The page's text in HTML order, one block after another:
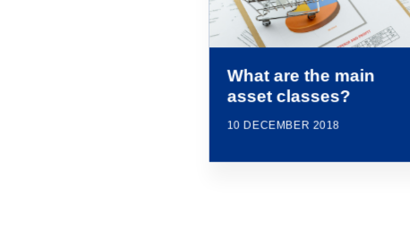
What are the main
asset classes?
10 DECEMBER 2018